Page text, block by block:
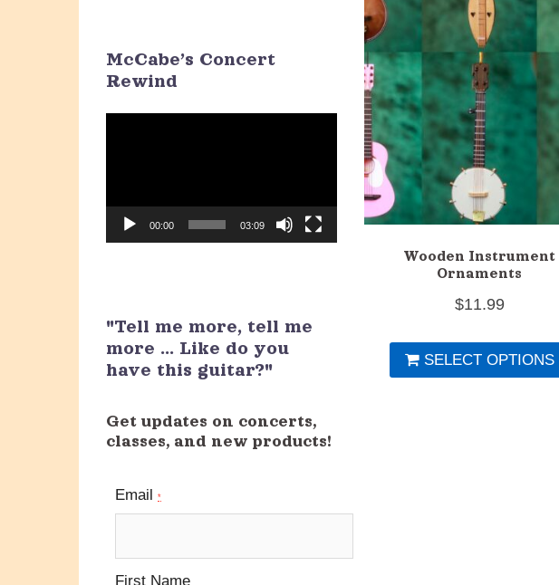
Wooden Instrument
Ornaments
$11.99
SELECT OPTIONS
McCabe’s Concert
Rewind
00:00 03:09
"Tell me more, tell me
more ... Like do you
have this guitar?"
Get updates on concerts,
classes, and new products!
Email *
First Name